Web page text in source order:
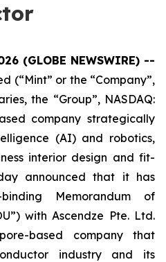
(GLOBE NEWSWIRE) --
(“Mint” or the “Company”,
the “Group”, NASDAQ:
company strategically
(AI) and robotics,
interior design and fit-
announced that it has
Memorandum of
with Ascendze Pte. Ltd.
based company that
industry and its